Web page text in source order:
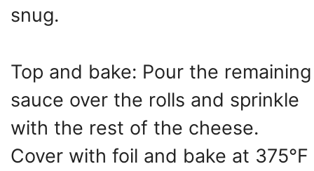
snug.
Top and bake: Pour the remaining
sauce over the rolls and sprinkle
with the rest of the cheese.
Cover with foil and bake at 375°F